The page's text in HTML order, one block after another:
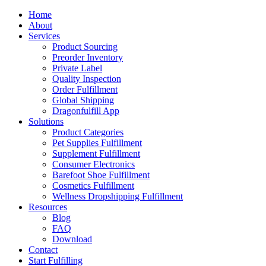
Home
About
Services
Product Sourcing
Preorder Inventory
Private Label
Quality Inspection
Order Fulfillment
Global Shipping
Dragonfulfill App
Solutions
Product Categories
Pet Supplies Fulfillment
Supplement Fulfillment
Consumer Electronics
Barefoot Shoe Fulfillment
Cosmetics Fulfillment
Wellness Dropshipping Fulfillment
Resources
Blog
FAQ
Download
Contact
Start Fulfilling